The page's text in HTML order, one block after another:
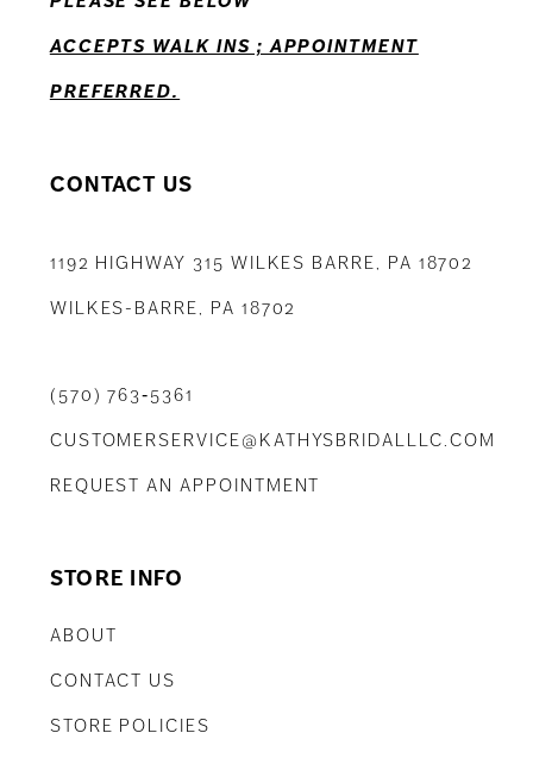
14
ACCEPTS WALK INS ; APPOINTMENT
PREFERRED.
CONTACT US
1192 HIGHWAY 315 WILKES BARRE, PA 18702
WILKES-BARRE, PA 18702
(570) 763‑5361
CUSTOMERSERVICE@KATHYSBRIDALLLC.COM
REQUEST AN APPOINTMENT
STORE INFO
ABOUT
CONTACT US
STORE POLICIES